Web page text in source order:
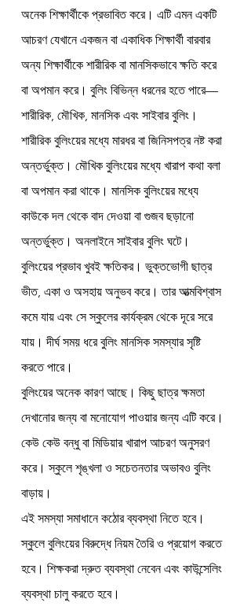
অনেক শিক্ষার্থীকে প্রভাবিত করে। এটি এমন একটি
আচরণ যেখানে একজন বা একাধিক শিক্ষার্থী বারবার
অন্য শিক্ষার্থীকে শারীরিক বা মানসিকভাবে ক্ষতি করে
বা অপমান করে। বুলিং বিভিন্ন ধরনের হতে পারে—
শারীরিক, মৌখিক, মানসিক এবং সাইবার বুলিং।
শারীরিক বুলিংয়ের মধ্যে মারধর বা জিনিসপত্র নষ্ট করা
অন্তর্ভুক্ত। মৌখিক বুলিংয়ের মধ্যে খারাপ কথা বলা
বা অপমান করা থাকে। মানসিক বুলিংয়ের মধ্যে
কাউকে দল থেকে বাদ দেওয়া বা গুজব ছড়ানো
অন্তর্ভুক্ত। অনলাইনে সাইবার বুলিং ঘটে।
বুলিংয়ের প্রভাব খুবই ক্ষতিকর। ভুক্তভোগী ছাত্র
ভীত, একা ও অসহায় অনুভব করে। তার আত্মবিশ্বাস
কমে যায় এবং সে স্কুলের কার্যক্রম থেকে দূরে সরে
যায়। দীর্ঘ সময় ধরে বুলিং মানসিক সমস্যার সৃষ্টি
করতে পারে।
বুলিংয়ের অনেক কারণ আছে। কিছু ছাত্র ক্ষমতা
দেখানোর জন্য বা মনোযোগ পাওয়ার জন্য এটি করে।
কেউ কেউ বন্ধু বা মিডিয়ার খারাপ আচরণ অনুসরণ
করে। স্কুলে শৃঙ্খলা ও সচেতনতার অভাবও বুলিং
বাড়ায়।
এই সমস্যা সমাধানে কঠোর ব্যবস্থা নিতে হবে।
স্কুলে বুলিংয়ের বিরুদ্ধে নিয়ম তৈরি ও প্রয়োগ করতে
হবে। শিক্ষকরা দ্রুত ব্যবস্থা নেবেন এবং কাউন্সেলিং
ব্যবস্থা চালু করতে হবে।